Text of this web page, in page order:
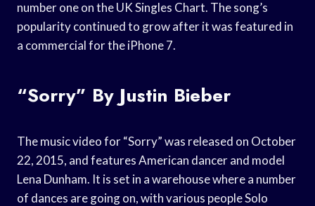
number one on the UK Singles Chart. The song’s
popularity continued to grow after it was featured in
a commercial for the iPhone 7.
“Sorry” By Justin Bieber
The music video for “Sorry” was released on October
22, 2015, and features American dancer and model
Lena Dunham. It is set in a warehouse where a number
of dances are going on, with various people Solo